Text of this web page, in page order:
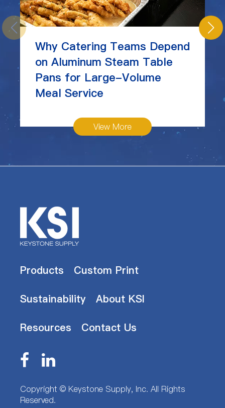
Why Catering Teams Depend
on Aluminum Steam Table
Pans for Large-Volume
Meal Service
View More
Products Custom Print
Sustainability About KSI
Resources Contact Us
Copyright © Keystone Supply, Inc. All Rights
Reserved.